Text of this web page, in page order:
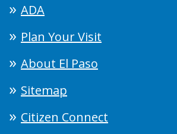
ADA
Plan Your Visit
About El Paso
Sitemap
Citizen Connect